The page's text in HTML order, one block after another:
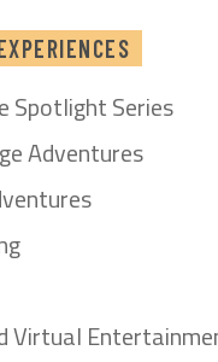
Spotlight Series
Adventures
Virtual